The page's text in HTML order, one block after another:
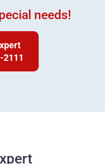
needs!
2111